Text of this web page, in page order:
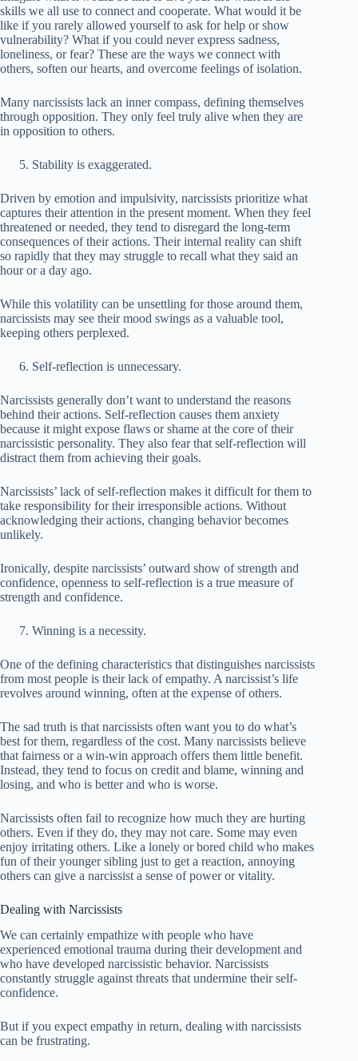
skills we all use to connect and cooperate. What would it be
like if you rarely allowed yourself to ask for help or show
vulnerability? What if you could never express sadness,
loneliness, or fear? These are the ways we connect with
others, soften our hearts, and overcome feelings of isolation.
Many narcissists lack an inner compass, defining themselves
through opposition. They only feel truly alive when they are
in opposition to others.
Stability is exaggerated.
Driven by emotion and impulsivity, narcissists prioritize what
captures their attention in the present moment. When they feel
threatened or needed, they tend to disregard the long-term
consequences of their actions. Their internal reality can shift
so rapidly that they may struggle to recall what they said an
hour or a day ago.
While this volatility can be unsettling for those around them,
narcissists may see their mood swings as a valuable tool,
keeping others perplexed.
Self-reflection is unnecessary.
Narcissists generally don’t want to understand the reasons
behind their actions. Self-reflection causes them anxiety
because it might expose flaws or shame at the core of their
narcissistic personality. They also fear that self-reflection will
distract them from achieving their goals.
Narcissists’ lack of self-reflection makes it difficult for them to
take responsibility for their irresponsible actions. Without
acknowledging their actions, changing behavior becomes
unlikely.
Ironically, despite narcissists’ outward show of strength and
confidence, openness to self-reflection is a true measure of
strength and confidence.
Winning is a necessity.
One of the defining characteristics that distinguishes narcissists
from most people is their lack of empathy. A narcissist’s life
revolves around winning, often at the expense of others.
The sad truth is that narcissists often want you to do what’s
best for them, regardless of the cost. Many narcissists believe
that fairness or a win-win approach offers them little benefit.
Instead, they tend to focus on credit and blame, winning and
losing, and who is better and who is worse.
Narcissists often fail to recognize how much they are hurting
others. Even if they do, they may not care. Some may even
enjoy irritating others. Like a lonely or bored child who makes
fun of their younger sibling just to get a reaction, annoying
others can give a narcissist a sense of power or vitality.
Dealing with Narcissists
We can certainly empathize with people who have
experienced emotional trauma during their development and
who have developed narcissistic behavior. Narcissists
constantly struggle against threats that undermine their self-
confidence.
But if you expect empathy in return, dealing with narcissists
can be frustrating.